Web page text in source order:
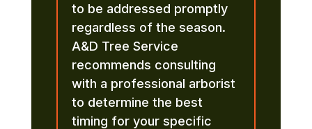
to be addressed promptly
regardless of the season.
A&D Tree Service
recommends consulting
with a professional arborist
to determine the best
timing for your specific